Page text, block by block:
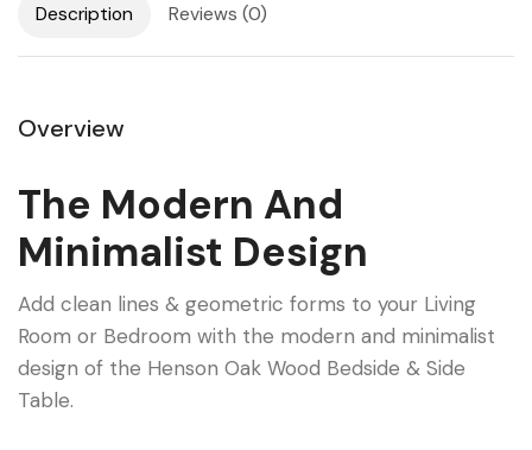
Description Reviews (0)
Overview
The Modern And
Minimalist Design
Add clean lines & geometric forms to your Living
Room or Bedroom with the modern and minimalist
design of the Henson Oak Wood Bedside & Side
Table.